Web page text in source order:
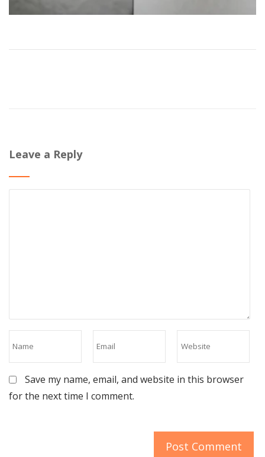
Leave a Reply
Save my name, email, and website in this browser
for the next time I comment.